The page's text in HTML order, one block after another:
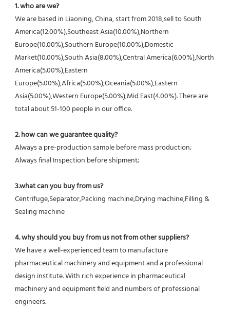
1. who are we?
We are based in Liaoning, China, start from 2018,sell to South
America(12.00%),Southeast Asia(10.00%),Northern
Europe(10.00%),Southern Europe(10.00%),Domestic
Market(10.00%),South Asia(8.00%),Central America(6.00%),North
America(5.00%),Eastern
Europe(5.00%),Africa(5.00%),Oceania(5.00%),Eastern
Asia(5.00%),Western Europe(5.00%),Mid East(4.00%). There are
total about 51-100 people in our office.
2. how can we guarantee quality?
Always a pre-production sample before mass production;
Always final Inspection before shipment;
3.what can you buy from us?
Centrifuge,Separator,Packing machine,Drying machine,Filling &
Sealing machine
4. why should you buy from us not from other suppliers?
We have a well-experienced team to manufacture
pharmaceutical machinery and equipment and a professional
design institute. With rich experience in pharmaceutical
machinery and equipment field and numbers of professional
engineers.